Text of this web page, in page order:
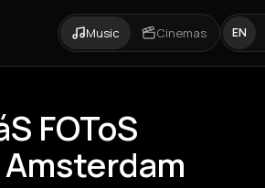
Music Cinemas EN
FOToS